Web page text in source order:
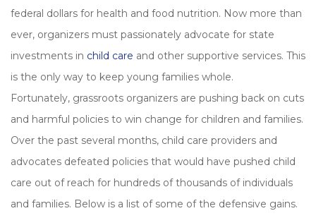
federal dollars for health and food nutrition. Now more than
ever, organizers must passionately advocate for state
investments in child care and other supportive services. This
is the only way to keep young families whole.
Fortunately, grassroots organizers are pushing back on cuts
and harmful policies to win change for children and families.
Over the past several months, child care providers and
advocates defeated policies that would have pushed child
care out of reach for hundreds of thousands of individuals
and families. Below is a list of some of the defensive gains.